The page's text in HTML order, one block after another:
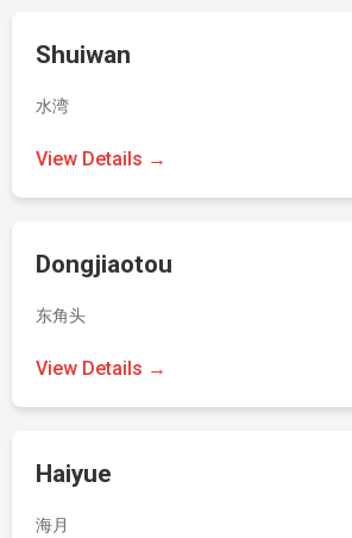
Shuiwan
水湾
View Details →
Dongjiaotou
东角头
View Details →
Haiyue
海月